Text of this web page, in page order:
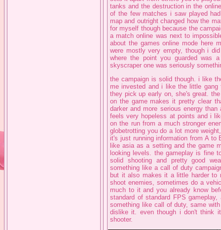
tanks and the destruction in the
of the few matches i saw played
map and outright changed how the
for myself though because the
a match online was next to
about the games online mode here
were mostly very empty, though i
where the point you guarded was
skyscraper one was seriously
the campaign is solid though. i like
me invested and i like the little
they pick up early on, she's great.
on the game makes it pretty clear
darker and more serious energy
feels very hopeless at points and i
on the run from a much stronger
globetrotting you do a lot more
it's just running information from A
like asia as a setting and the game
looking levels. the gameplay is fine
solid shooting and pretty good
something like a call of duty
but it also makes it a little harder to
shoot enemies, sometimes do a
much to it and you already know
standard of standard FPS
something like call of duty, same
dislike it. even though i don't think
shooter.